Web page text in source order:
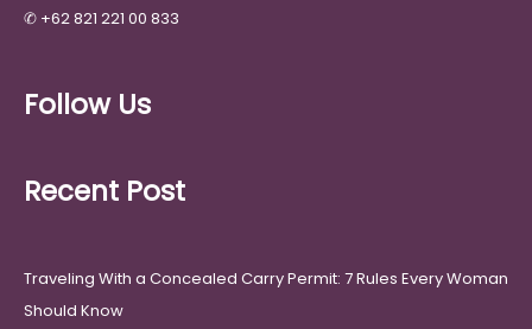
✆ +62 821 221 00 833
Follow Us
Recent Post
Traveling With a Concealed Carry Permit: 7 Rules Every Woman
Should Know